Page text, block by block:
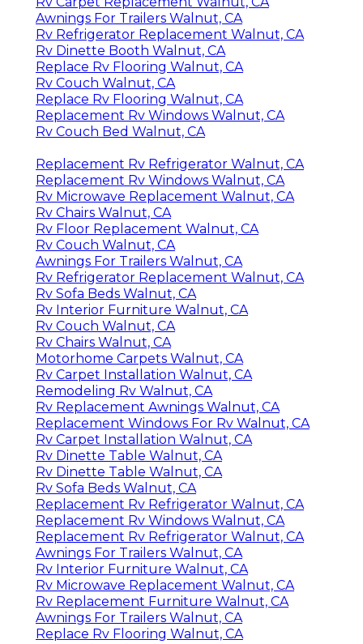
Awnings For Trailers Walnut, CA
Rv Refrigerator Replacement Walnut, CA
Rv Dinette Booth Walnut, CA
Replace Rv Flooring Walnut, CA
Rv Couch Walnut, CA
Replace Rv Flooring Walnut, CA
Replacement Rv Windows Walnut, CA
Rv Couch Bed Walnut, CA
Replacement Rv Refrigerator Walnut, CA
Replacement Rv Windows Walnut, CA
Rv Microwave Replacement Walnut, CA
Rv Chairs Walnut, CA
Rv Floor Replacement Walnut, CA
Rv Couch Walnut, CA
Awnings For Trailers Walnut, CA
Rv Refrigerator Replacement Walnut, CA
Rv Sofa Beds Walnut, CA
Rv Interior Furniture Walnut, CA
Rv Couch Walnut, CA
Rv Chairs Walnut, CA
Motorhome Carpets Walnut, CA
Rv Carpet Installation Walnut, CA
Remodeling Rv Walnut, CA
Rv Replacement Awnings Walnut, CA
Replacement Windows For Rv Walnut, CA
Rv Carpet Installation Walnut, CA
Rv Dinette Table Walnut, CA
Rv Dinette Table Walnut, CA
Rv Sofa Beds Walnut, CA
Replacement Rv Refrigerator Walnut, CA
Replacement Rv Windows Walnut, CA
Replacement Rv Refrigerator Walnut, CA
Awnings For Trailers Walnut, CA
Rv Interior Furniture Walnut, CA
Rv Microwave Replacement Walnut, CA
Rv Replacement Furniture Walnut, CA
Awnings For Trailers Walnut, CA
Replace Rv Flooring Walnut, CA